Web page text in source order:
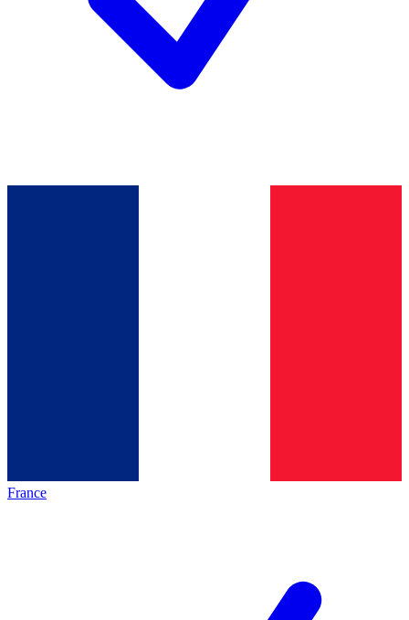
France